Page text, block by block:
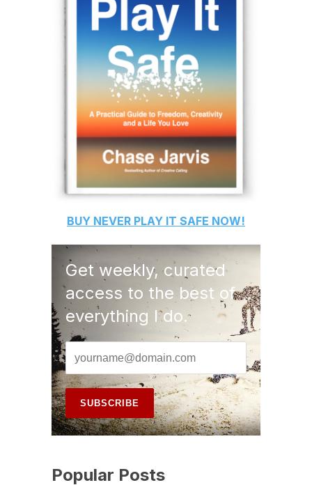
BUY NEVER PLAY IT SAFE NOW!
Get weekly, curated
access to the best of
everything I do.
Popular Posts